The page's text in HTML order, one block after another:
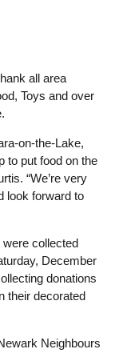
all area
Toys and over
on-the-Lake,
to put food on the
“We’re very
look forward to
collected
December
donations
their decorated
Neighbours